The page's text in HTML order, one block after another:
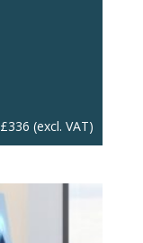
£336 (excl. VAT)